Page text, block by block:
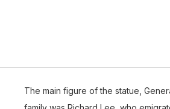
The main figure of the statue,